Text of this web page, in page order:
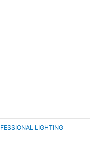
LIGHTING